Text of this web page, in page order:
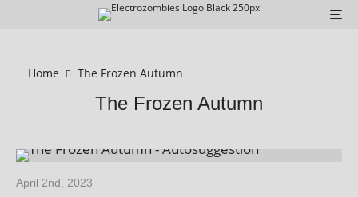
Home The Frozen Autumn
The Frozen Autumn
April 2nd, 2023